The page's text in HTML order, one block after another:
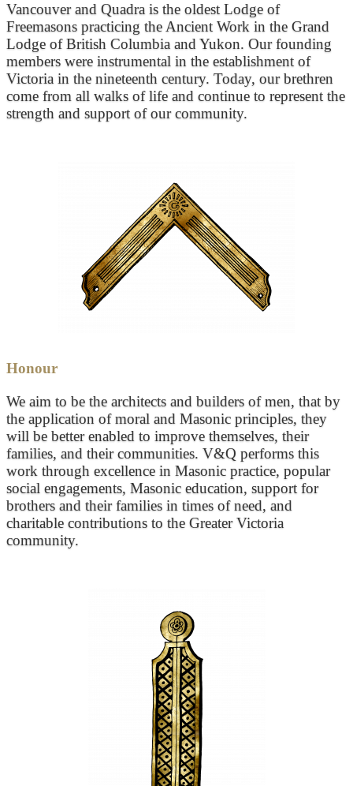
Vancouver and Quadra is the oldest Lodge of
Freemasons practicing the Ancient Work in the Grand
Lodge of British Columbia and Yukon. Our founding
members were instrumental in the establishment of
Victoria in the nineteenth century. Today, our brethren
come from all walks of life and continue to represent the
strength and support of our community.
Honour
We aim to be the architects and builders of men, that by
the application of moral and Masonic principles, they
will be better enabled to improve themselves, their
families, and their communities. V&Q performs this
work through excellence in Masonic practice, popular
social engagements, Masonic education, support for
brothers and their families in times of need, and
charitable contributions to the Greater Victoria
community.